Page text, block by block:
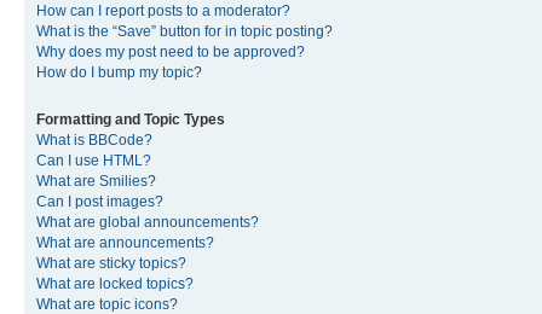
How can I report posts to a moderator?
What is the “Save” button for in topic posting?
Why does my post need to be approved?
How do I bump my topic?
Formatting and Topic Types
What is BBCode?
Can I use HTML?
What are Smilies?
Can I post images?
What are global announcements?
What are announcements?
What are sticky topics?
What are locked topics?
What are topic icons?